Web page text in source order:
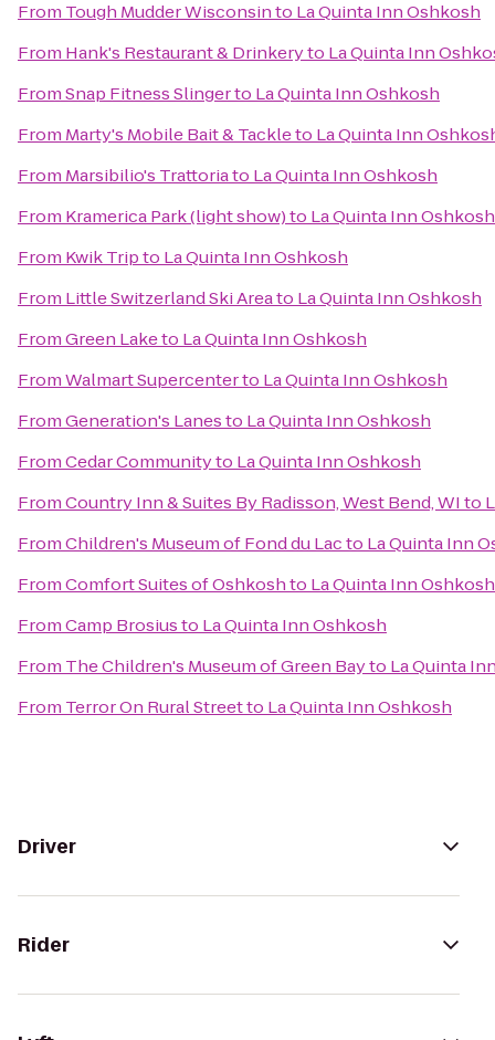
From Tough Mudder Wisconsinto La Quinta Inn Oshkosh
From Hank's Restaurant & Drinkeryto La Quinta Inn
FromSnap Fitness Slingerto La Quinta Inn Oshkosh
From Marty's Mobile Bait & Tackleto La Quinta Inn
From Marsibilio's Trattoriato La Quinta Inn Oshkosh
From Kramerica Park (light show)to La Quinta Inn Oshkosh
From Kwik Tripto La Quinta Inn Oshkosh
From Little Switzerland Ski Areato La Quinta Inn Oshkosh
FromGreen Laketo La Quinta Inn Oshkosh
FromWalmart Supercenterto La Quinta Inn Oshkosh
FromGeneration's Lanesto La Quinta Inn Oshkosh
FromCedar Communityto La Quinta Inn Oshkosh
FromCountry Inn & Suites By Radisson, West Bend, WIto
FromChildren's Museum of Fond du Lacto La Quinta Inn
FromComfort Suites of Oshkoshto La Quinta Inn Oshkosh
FromCamp Brosiusto La Quinta Inn Oshkosh
From The Children's Museum of Green Bayto La Quinta
From Terror On Rural Streetto La Quinta Inn Oshkosh
Driver
Rider